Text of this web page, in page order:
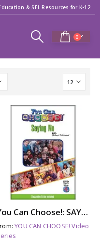
& SEL Resources for K-12
0
You Can Choose!: SAYING NO (to smoking) (dvd)
YOU CAN CHOOSE! Video